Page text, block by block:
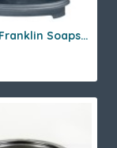
Cottage Franklin Soapstone Gas Stove